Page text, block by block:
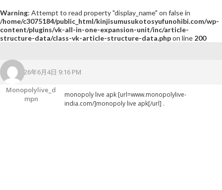
Warning: Attempt to read property "display_name" on false in
/home/c3075184/public_html/kinjisumusukotosyufunohibi.com/wp-
content/plugins/vk-all-in-one-expansion-unit/inc/article-
structure-data/class-vk-article-structure-data.phpon line 200
2026年6月4日 9:16 PM
Monopolylive_d
Mpn
monopoly live apk [url=www.monopolylive-
india.com/]monopoly live apk[/url] .